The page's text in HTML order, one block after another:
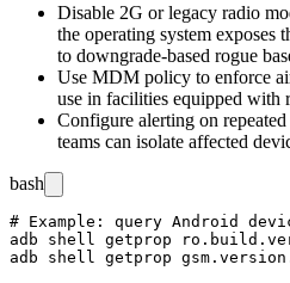
Disable 2G or legacy radio
the operating system exposes
to downgrade-based rogue
Use MDM policy to enforce
use in facilities equipped with
Configure alerting on
teams can isolate affected
bash
# Example: query Android
adb shell getprop